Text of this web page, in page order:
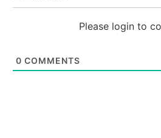
Please login to
0 COMMENTS